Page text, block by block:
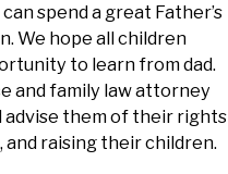
spend a great Father’s
We hope all children
to learn from dad.
and family law attorney
advise them of their rights
raising their children.